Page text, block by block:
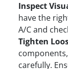
Inspect
have the
A/C and
Tighten
carefully.